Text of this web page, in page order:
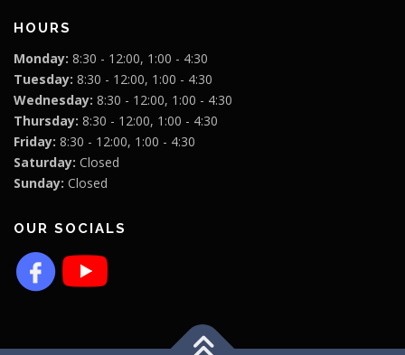
HOURS
Monday: 8:30 - 12:00, 1:00 - 4:30
Tuesday: 8:30 - 12:00, 1:00 - 4:30
Wednesday: 8:30 - 12:00, 1:00 - 4:30
Thursday: 8:30 - 12:00, 1:00 - 4:30
Friday: 8:30 - 12:00, 1:00 - 4:30
Saturday: Closed
Sunday: Closed
OUR SOCIALS